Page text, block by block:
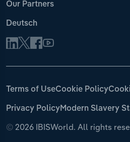
Our Partners
Deutsch
© 2026 IBISWorld. All rights
Terms of UseCookie Policy
Privacy PolicyModern Slavery